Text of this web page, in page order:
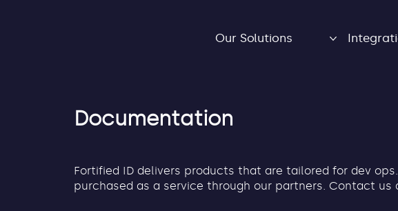
Our Solutions
Documentation
Fortified ID delivers products that are tailored for dev
purchased as a service through our partners. Contact us